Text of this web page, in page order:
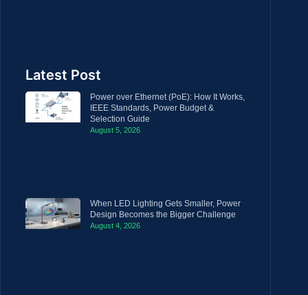
Latest Post
Power over Ethernet (PoE): How It Works,
IEEE Standards, Power Budget &
Selection Guide
August 5, 2026
When LED Lighting Gets Smaller, Power
Design Becomes the Bigger Challenge
August 4, 2026